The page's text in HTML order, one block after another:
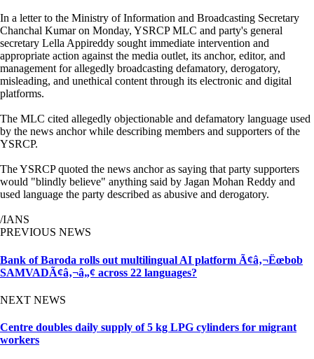
In a letter to the Ministry of Information and Broadcasting Secretary
Chanchal Kumar on Monday, YSRCP MLC and party's general
secretary Lella Appireddy sought immediate intervention and
appropriate action against the media outlet, its anchor, editor, and
management for allegedly broadcasting defamatory, derogatory,
misleading, and unethical content through its electronic and digital
platforms.
The MLC cited allegedly objectionable and defamatory language used
by the news anchor while describing members and supporters of the
YSRCP.
The YSRCP quoted the news anchor as saying that party supporters
would "blindly believe" anything said by Jagan Mohan Reddy and
used language the party described as abusive and derogatory.
/IANS
PREVIOUS NEWS
Bank of Baroda rolls out multilingual AI platform Ã¢â‚¬Ëœbob
SAMVADÃ¢â‚¬â„¢ across 22 languages?
NEXT NEWS
Centre doubles daily supply of 5 kg LPG cylinders for migrant
workers